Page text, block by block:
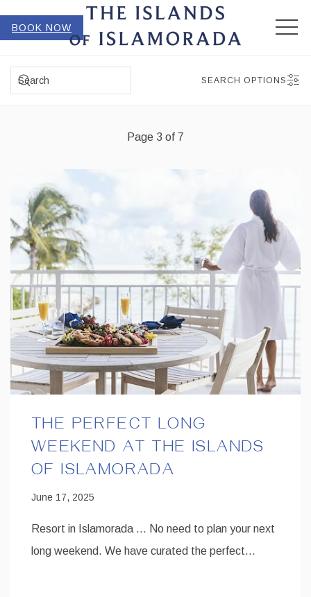
BOOK NOW
SEARCH OPTIONS
Page 3 of 7
THE PERFECT LONG
WEEKEND AT THE ISLANDS
OF ISLAMORADA
June 17, 2025
Resort in Islamorada … No need to plan your next
long weekend. We have curated the perfect…